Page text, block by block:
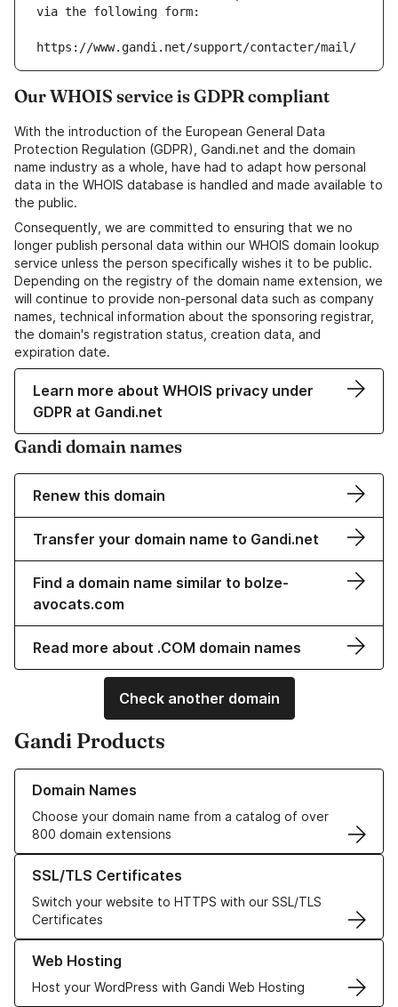
via the following form:
https://www.gandi.net/support/contacter/mail/
Our WHOIS service is GDPR compliant
With the introduction of the European General Data
Protection Regulation (GDPR), Gandi.net and the domain
name industry as a whole, have had to adapt how personal
data in the WHOIS database is handled and made available to
the public.
Consequently, we are committed to ensuring that we no
longer publish personal data within our WHOIS domain lookup
service unless the person specifically wishes it to be public.
Depending on the registry of the domain name extension, we
will continue to provide non-personal data such as company
names, technical information about the sponsoring registrar,
the domain's registration status, creation data, and
expiration date.
Learn more about WHOIS privacy under
GDPR at Gandi.net
Gandi domain names
Renew this domain
Transfer your domain name to Gandi.net
Find a domain name similar to bolze-
avocats.com
Read more about .COM domain names
Check another domain
Gandi Products
Domain Names
Choose your domain name from a catalog of over
800 domain extensions
Learn more about our Domain Names
SSL/TLS Certificates
Switch your website to HTTPS with our SSL/TLS
Certificates
Learn more about our SSL/TLS Certificates
Web Hosting
Host your WordPress with Gandi Web Hosting
Learn more about our Web Hosting solutions